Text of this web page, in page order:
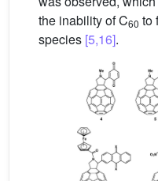
the inability of C60 to
species [5,16].